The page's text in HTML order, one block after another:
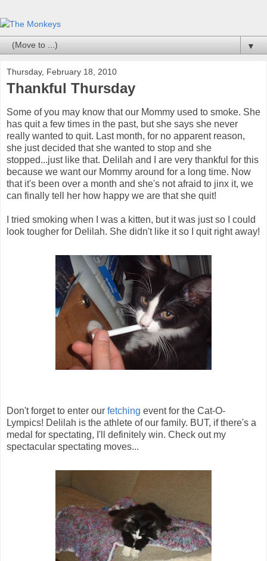
▼
Thursday, February 18, 2010
Thankful Thursday
Some of you may know that our Mommy used to smoke. She
has quit a few times in the past, but she says she never
really wanted to quit. Last month, for no apparent reason,
she just decided that she wanted to stop and she
stopped...just like that. Delilah and I are very thankful for this
because we want our Mommy around for a long time. Now
that it's been over a month and she's not afraid to jinx it, we
can finally tell her how happy we are that she quit!
I tried smoking when I was a kitten, but it was just so I could
look tougher for Delilah. She didn't like it so I quit right away!
Don't forget to enter our fetching event for the Cat-O-
Lympics! Delilah is the athlete of our family. BUT, if there's a
medal for spectating, I'll definitely win. Check out my
spectacular spectating moves...